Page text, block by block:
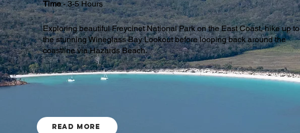
Time- 3-5 Hours
Exploring beautiful Freycinet National Park on the East Coast, hike up to
the stunning Wineglass Bay Lookout before looping back around the
coastline via Hazards Beach.
Read More